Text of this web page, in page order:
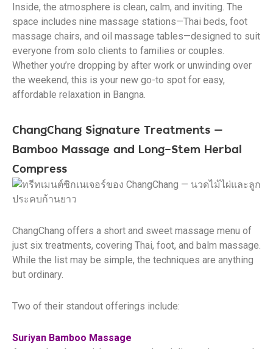
Inside, the atmosphere is clean, calm, and inviting. The
space includes nine massage stations—Thai beds, foot
massage chairs, and oil massage tables—designed to suit
everyone from solo clients to families or couples.
Whether you’re dropping by after work or unwinding over
the weekend, this is your new go-to spot for easy,
affordable relaxation in Bangna.
ChangChang Signature Treatments —
Bamboo Massage and Long-Stem Herbal
Compress
ChangChang offers a short and sweet massage menu of
just six treatments, covering Thai, foot, and balm massage.
While the list may be simple, the techniques are anything
but ordinary.
Two of their standout offerings include:
Suriyan Bamboo Massage